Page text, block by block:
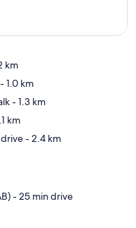
km
- 1.0 km
- 1.3 km
km
- 2.4 km
- 25 min drive